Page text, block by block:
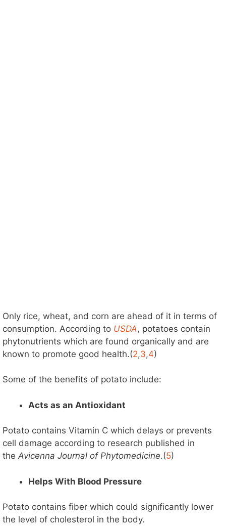
Only rice, wheat, and corn are ahead of it in terms of
consumption. According to USDA , potatoes contain
phytonutrients which are found organically and are
known to promote good health.(2,3,4)
Some of the benefits of potato include:
Acts as an Antioxidant
Potato contains Vitamin C which delays or prevents
cell damage according to research published in
the Avicenna Journal of Phytomedicine.(5)
Helps With Blood Pressure
Potato contains fiber which could significantly lower
the level of cholesterol in the body.